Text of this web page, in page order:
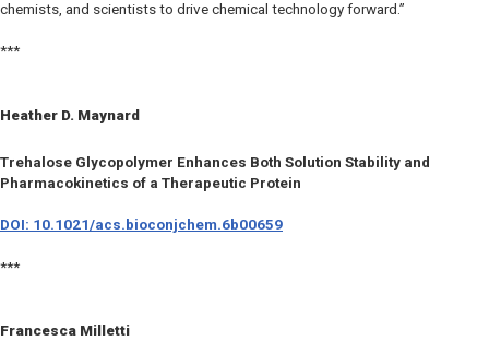
chemists, and scientists to drive chemical technology forward.”
***
Heather D. Maynard
Trehalose Glycopolymer Enhances Both Solution Stability and
Pharmacokinetics of a Therapeutic Protein
DOI: 10.1021/acs.bioconjchem.6b00659
***
Francesca Milletti